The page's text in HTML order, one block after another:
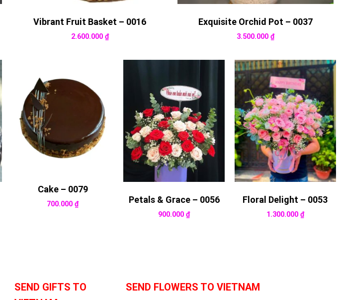
Vibrant Fruit Basket – 0016
2.600.000 ₫
Exquisite Orchid Pot – 0037
3.500.000₫
Cake – 0079
700.000 ₫ Petals & Grace – 0056
900.000₫
Floral Delight – 0053
1.300.000 ₫
SEND GIFTS TO
SEND FLOWERS TO VIETNAM